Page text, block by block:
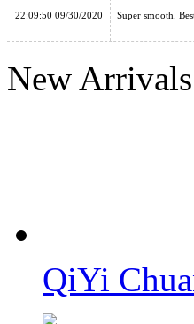
SengSo Dragon Scale
QiYi ChuanShi 5x5
22:09:50 09/30/2020
Super smooth.
New Arrivals
QiYi